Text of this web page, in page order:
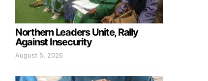
Northern Leaders Unite, Rally
Against Insecurity
August 5, 2026